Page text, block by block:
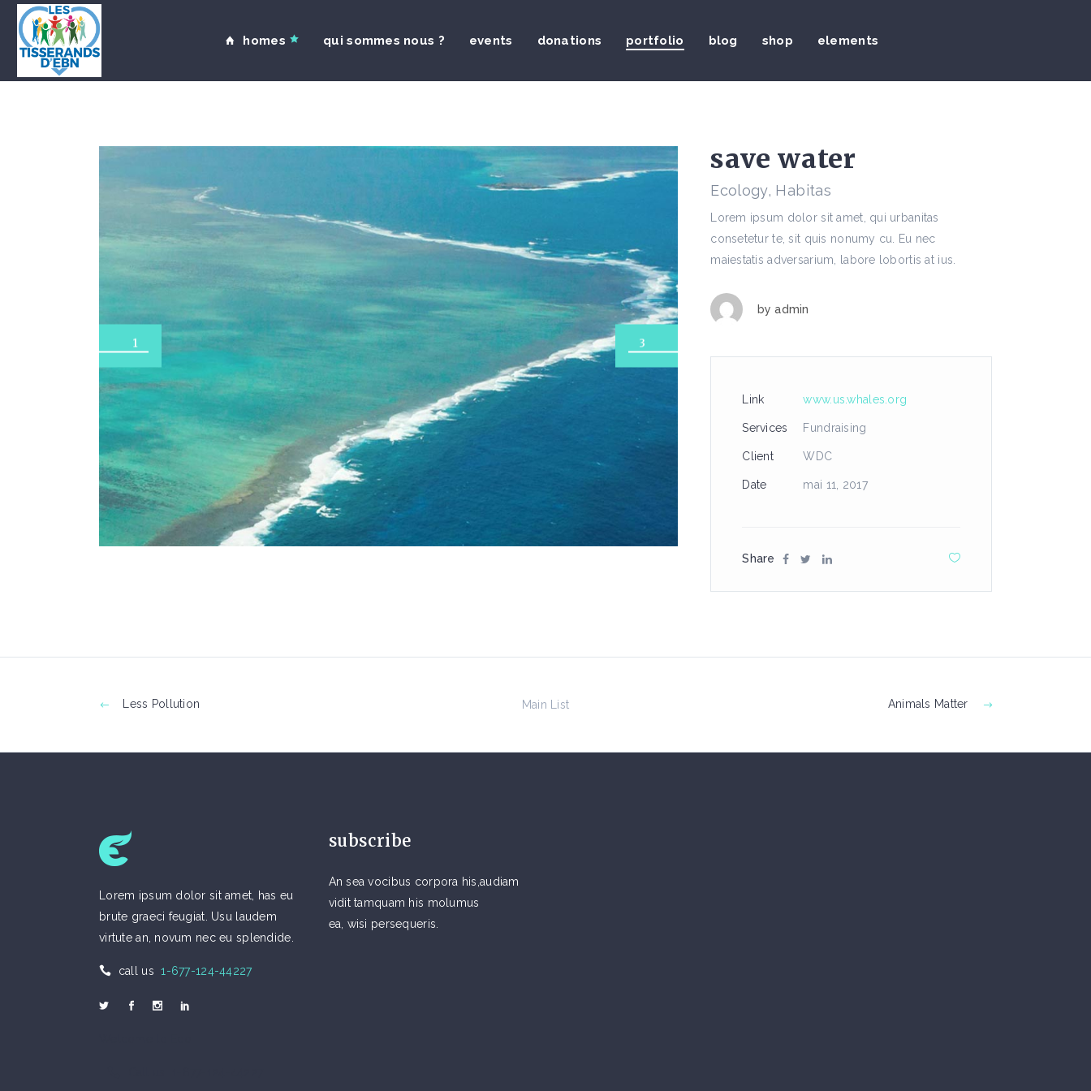
homes qui sommes nous ? events donations portfolio blog shop elements
1 3
save water
Ecology, Habitas
Lorem ipsum dolor sit amet, qui urbanitas
consetetur te, sit quis nonumy cu. Eu nec
maiestatis adversarium, labore lobortis at ius.
by admin
Link www.us.whales.org
Services Fundraising
Client WDC
Date mai 11, 2017
Share
Less Pollution Main List Animals Matter
Lorem ipsum dolor sit amet, has eu
brute graeci feugiat. Usu laudem
virtute an, novum nec eu splendide.
call us 1-677-124-44227
subscribe
An sea vocibus corpora his,audiam
vidit tamquam his molumus
ea, wisi persequeris.